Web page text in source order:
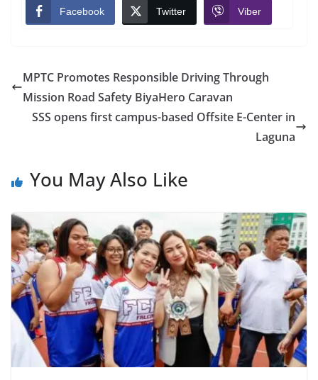
Facebook Twitter Viber
MPTC Promotes Responsible Driving Through
Mission Road Safety BiyaHero Caravan
SSS opens first campus-based Offsite E-Center in
Laguna
You May Also Like